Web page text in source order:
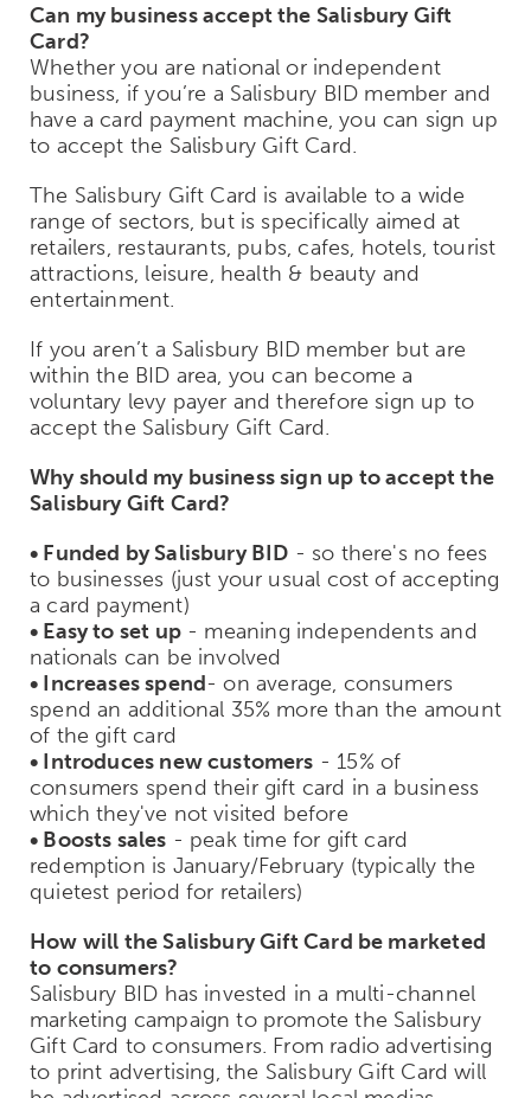
Can my business accept the Salisbury Gift
Card?
Whether you are national or independent
business, if you’re a Salisbury BID member and
have a card payment machine, you can sign up
to accept the Salisbury Gift Card.
The Salisbury Gift Card is available to a wide
range of sectors, but is specifically aimed at
retailers, restaurants, pubs, cafes, hotels, tourist
attractions, leisure, health & beauty and
entertainment.
If you aren’t a Salisbury BID member but are
within the BID area, you can become a
voluntary levy payer and therefore sign up to
accept the Salisbury Gift Card.
Why should my business sign up to accept the
Salisbury Gift Card?
• Funded by Salisbury BID - so there's no fees
to businesses (just your usual cost of accepting
a card payment)
• Easy to set up- meaning independents and
nationals can be involved
• Increases spend- on average, consumers
spend an additional 35% more than the amount
of the gift card
• Introduces new customers - 15% of
consumers spend their gift card in a business
which they've not visited before
• Boosts sales - peak time for gift card
redemption is January/February (typically the
quietest period for retailers)
How will the Salisbury Gift Card be marketed
to consumers?
Salisbury BID has invested in a multi-channel
marketing campaign to promote the Salisbury
Gift Card to consumers. From radio advertising
to print advertising, the Salisbury Gift Card will